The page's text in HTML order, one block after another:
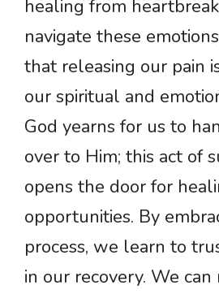
healing from
navigate these
that releasing our pain
our spiritual and
God yearns for us to
over to Him; this act of
opens the door for
opportunities. By
process, we learn to
in our recovery. We